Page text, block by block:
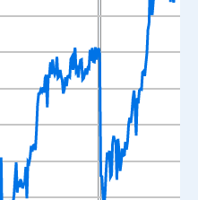
Thousands of Persons and